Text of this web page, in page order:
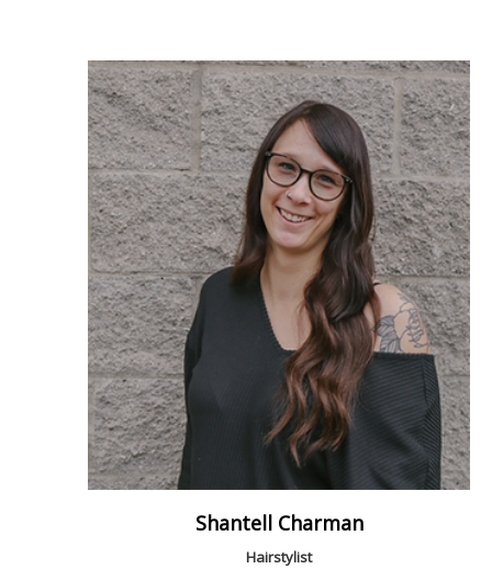
Shantell Charman
Hairstylist